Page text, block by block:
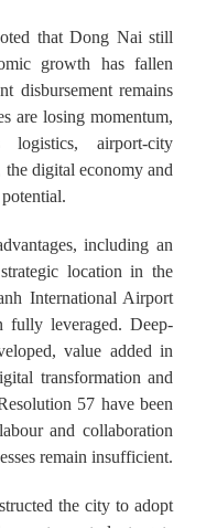
that Dong Nai still
growth has fallen
disbursement remains
are losing momentum,
airport-city
digital economy and
including an
location in the
International Airport
fully leveraged. Deep-
value added in
transformation and
57 have been
and collaboration
remain insufficient.
the city to adopt